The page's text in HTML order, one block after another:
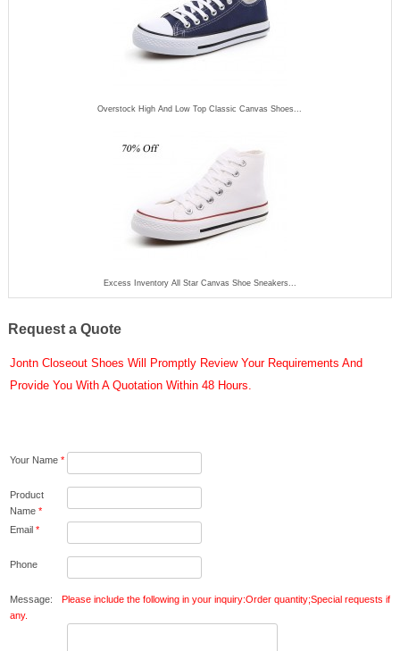
Overstock High And Low Top Classic Canvas Shoes...
Excess Inventory All Star Canvas Shoe Sneakers...
Request a Quote
Jontn Closeout Shoes Will Promptly Review Your Requirements And
Provide You With A Quotation Within 48 Hours.
Your Name *
Product
Name *
Email *
Phone
Message:
Please include the following in your inquiry:Order quantity;Special requests if
any.